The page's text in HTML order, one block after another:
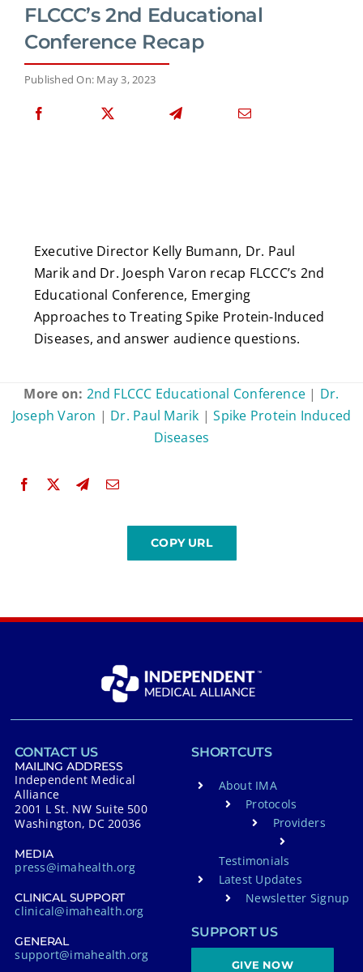
FLCCC’s 2nd Educational
Conference Recap
Published On: May 3, 2023
Executive Director Kelly Bumann, Dr. Paul
Marik and Dr. Joesph Varon recap FLCCC’s 2nd
Educational Conference, Emerging
Approaches to Treating Spike Protein-Induced
Diseases, and answer audience questions.
More on: 2nd FLCCC Educational Conference | Dr.
Joseph Varon | Dr. Paul Marik |Spike Protein Induced
Diseases
CONTACT US
MAILING ADDRESS
Independent Medical
Alliance
2001 L St. NW Suite 500
Washington, DC 20036
MEDIA
press@imahealth.org
CLINICAL SUPPORT
clinical@imahealth.org
GENERAL
support@imahealth.org
SHORTCUTS
About IMA
Protocols
Providers
Testimonials
Latest Updates
Newsletter Signup
SUPPORT US
GIVE NOW